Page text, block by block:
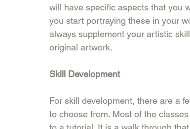
will have specific aspects that you
you start portraying these in your
always supplement your artistic
original artwork.
Skill Development
For skill development, there are a
to choose from. Most of the